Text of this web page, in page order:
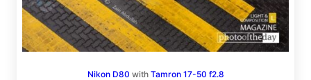
Nikon D80 with Tamron 17-50 f2.8